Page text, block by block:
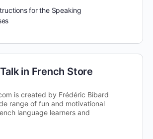
for the Speaking
in French Store
is created by Frédéric Bibard
range of fun and motivational
language learners and